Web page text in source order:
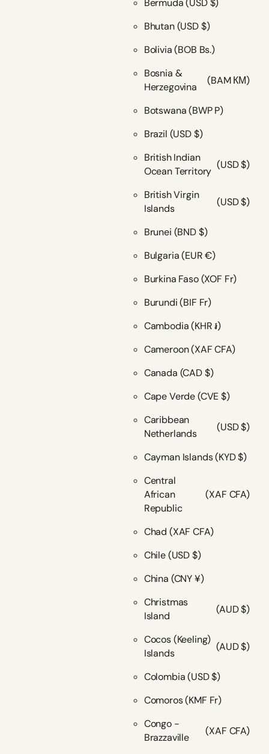
Bermuda(USD $)
Bhutan(USD $)
Bolivia(BOB Bs.)
Bosnia &
Herzegovina
(BAM КМ)
Botswana(BWP P)
Brazil (USD $)
British Indian
Ocean Territory
(USD $)
British Virgin
Islands
(USD $)
Brunei (BND $)
Bulgaria(EUR €)
Burkina Faso(XOF Fr)
Burundi(BIF Fr)
Cambodia(KHR ៛)
Cameroon(XAF CFA)
Canada (CAD $)
Cape Verde(CVE $)
Caribbean
Netherlands
(USD $)
Cayman Islands(KYD $)
Central
African
Republic
(XAF CFA)
Chad (XAF CFA)
Chile(USD $)
China (CNY ¥)
Christmas
Island
(AUD $)
Cocos (Keeling)
Islands
(AUD $)
Colombia(USD $)
Comoros(KMF Fr)
Congo -
Brazzaville
(XAF CFA)